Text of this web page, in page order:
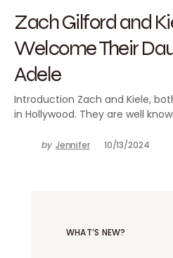
Zach Gilford and
Welcome Their
Adele
Introduction Zach and Kiele,
in Hollywood. They are well
by Jennifer 10/13/2024
WHAT’S NEW?